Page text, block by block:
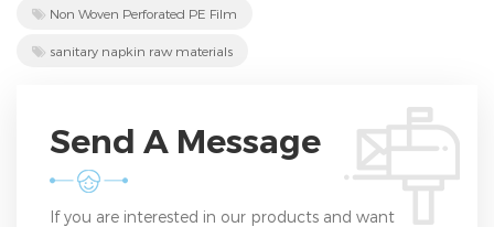
Non Woven Perforated PE Film
sanitary napkin raw materials
Send A Message
If you are interested in our products and want